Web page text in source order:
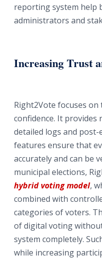
reporting system help
administrators and
Increasing Trust
Right2Vote focuses
confidence. It
detailed logs and
features ensure that
accurately and can be
municipal elections,
hybrid voting model,
combined with
categories of voters.
of digital voting
system completely.
while increasing